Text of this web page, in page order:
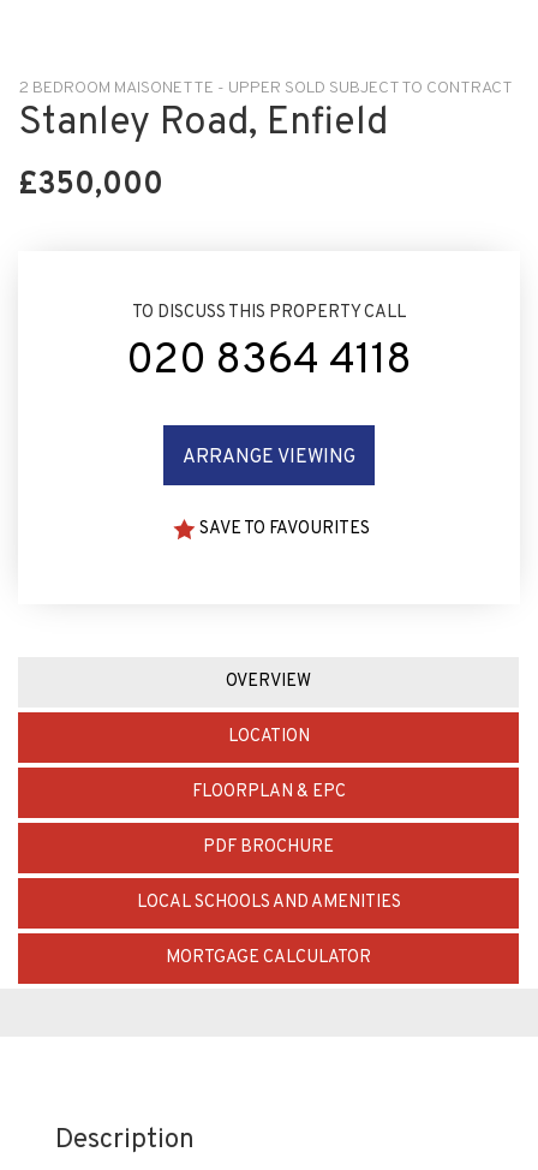
2 BEDROOM MAISONETTE - UPPER SOLD SUBJECT TO CONTRACT
Stanley Road, Enfield
£350,000
TO DISCUSS THIS PROPERTY CALL
020 8364 4118
ARRANGE VIEWING
SAVE TO FAVOURITES
OVERVIEW
LOCATION
FLOORPLAN & EPC
PDF BROCHURE
LOCAL SCHOOLS AND AMENITIES
MORTGAGE CALCULATOR
Description